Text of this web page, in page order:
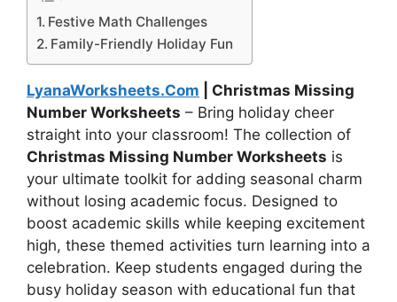
Festive Math Challenges
Family-Friendly Holiday Fun
LyanaWorksheets.Com | Christmas Missing
Number Worksheets – Bring holiday cheer
straight into your classroom! The collection of
Christmas Missing Number Worksheets is
your ultimate toolkit for adding seasonal charm
without losing academic focus. Designed to
boost academic skills while keeping excitement
high, these themed activities turn learning into a
celebration. Keep students engaged during the
busy holiday season with educational fun that